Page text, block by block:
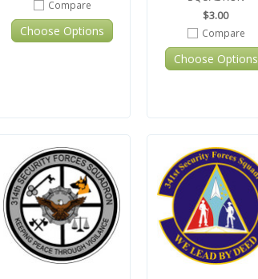
Compare
Choose Options
$3.00
Compare
Choose Options